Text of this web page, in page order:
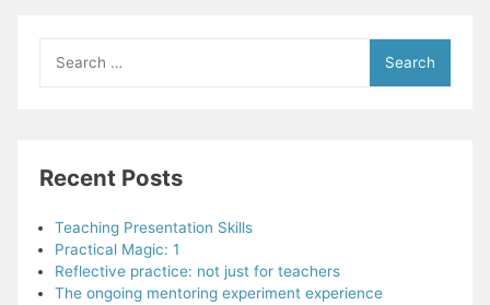
for:
Recent Posts
Teaching Presentation Skills
Practical Magic: 1
Reflective practice: not just for teachers
The ongoing mentoring experiment experience